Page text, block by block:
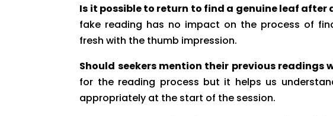
Is it possible to return to find a genuine leaf after
fake reading has no impact on the process of
fresh with the thumb impression.
Should seekers mention their previous readings
for the reading process but it helps us
appropriately at the start of the session.